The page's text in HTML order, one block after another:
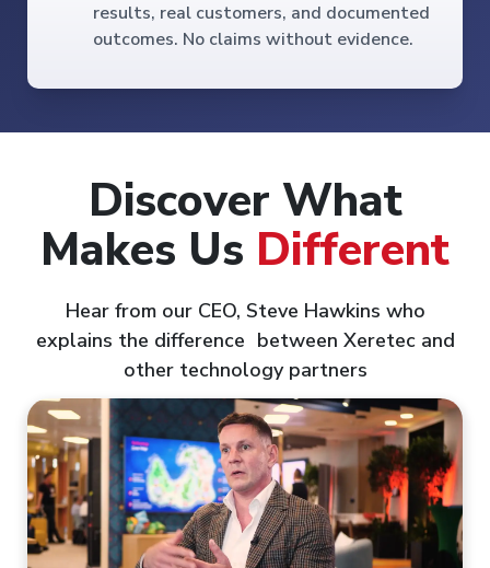
results, real customers, and documented
outcomes. No claims without evidence.
Discover What
Makes Us Different
Hear from our CEO, Steve Hawkins who
explains the difference between Xeretec and
other technology partners